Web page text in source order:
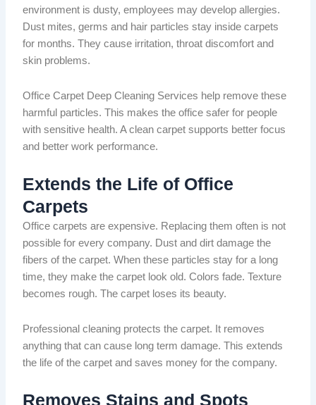
environment is dusty, employees may develop allergies.
Dust mites, germs and hair particlesstay inside carpets
for months. They cause irritation, throat discomfort and
skin problems.
Office Carpet Deep Cleaning Services help remove these
harmful particles.This makes the office safer for people
with sensitive health. A clean carpet supports better focus
and better work performance.
Extends the Life of Office
Carpets
Office carpets are expensive. Replacing them often is not
possible for every company. Dust and dirt damage the
fibers of thecarpet.When these particlesstay for a long
time, they make the carpet look old. Colors fade. Texture
becomes rough. The carpet loses its beauty.
Professional cleaning protects the carpet. It removes
anything that can cause long term damage.This extends
the life of the carpet and saves money for the company.
Removes Stains and Spots